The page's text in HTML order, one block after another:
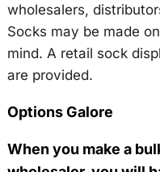
wholesalers,
Socks may be made
mind. A retail sock
are provided.
Options Galore
When you make a